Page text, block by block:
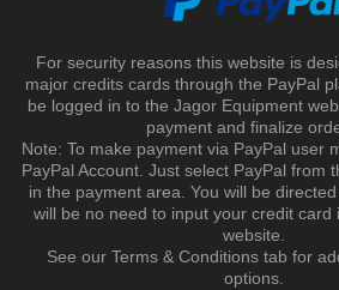
For security reasons this website is
major credits cards through the PayPal
be logged in to the Jagor Equipment
payment and finalize
Note: To make payment via PayPal user
PayPal Account. Just select PayPal from
in the payment area. You will be
will be no need to input your credit card
website.
See our Terms & Conditions tab for
options.